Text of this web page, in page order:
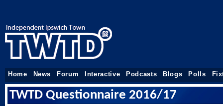
Home News Forum Interactive Podcasts Blogs Polls
TWTD Questionnaire 2016/17